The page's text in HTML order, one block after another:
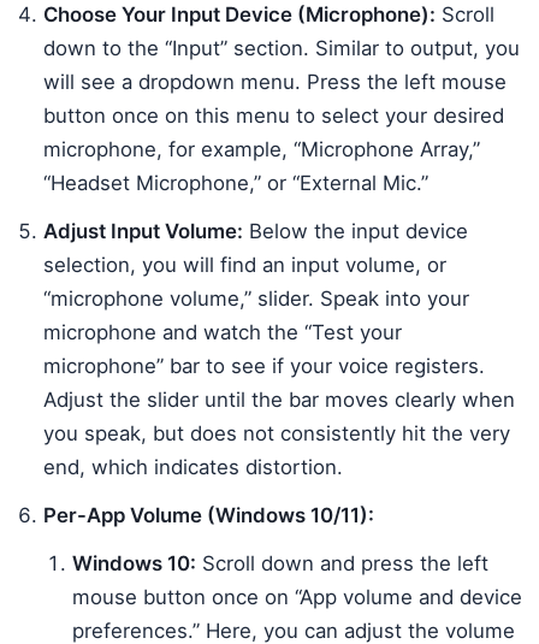
Choose Your Input Device (Microphone): Scroll
down to the “Input” section. Similar to output, you
will see a dropdown menu. Press the left mouse
button once on this menu to select your desired
microphone, for example, “Microphone Array,”
“Headset Microphone,” or “External Mic.”
Adjust Input Volume: Below the input device
selection, you will find an input volume, or
“microphone volume,” slider. Speak into your
microphone and watch the “Test your
microphone” bar to see if your voice registers.
Adjust the slider until the bar moves clearly when
you speak, but does not consistently hit the very
end, which indicates distortion.
Per-App Volume (Windows 10/11):
Windows 10: Scroll down and press the left
mouse button once on “App volume and device
preferences.” Here, you can adjust the volume